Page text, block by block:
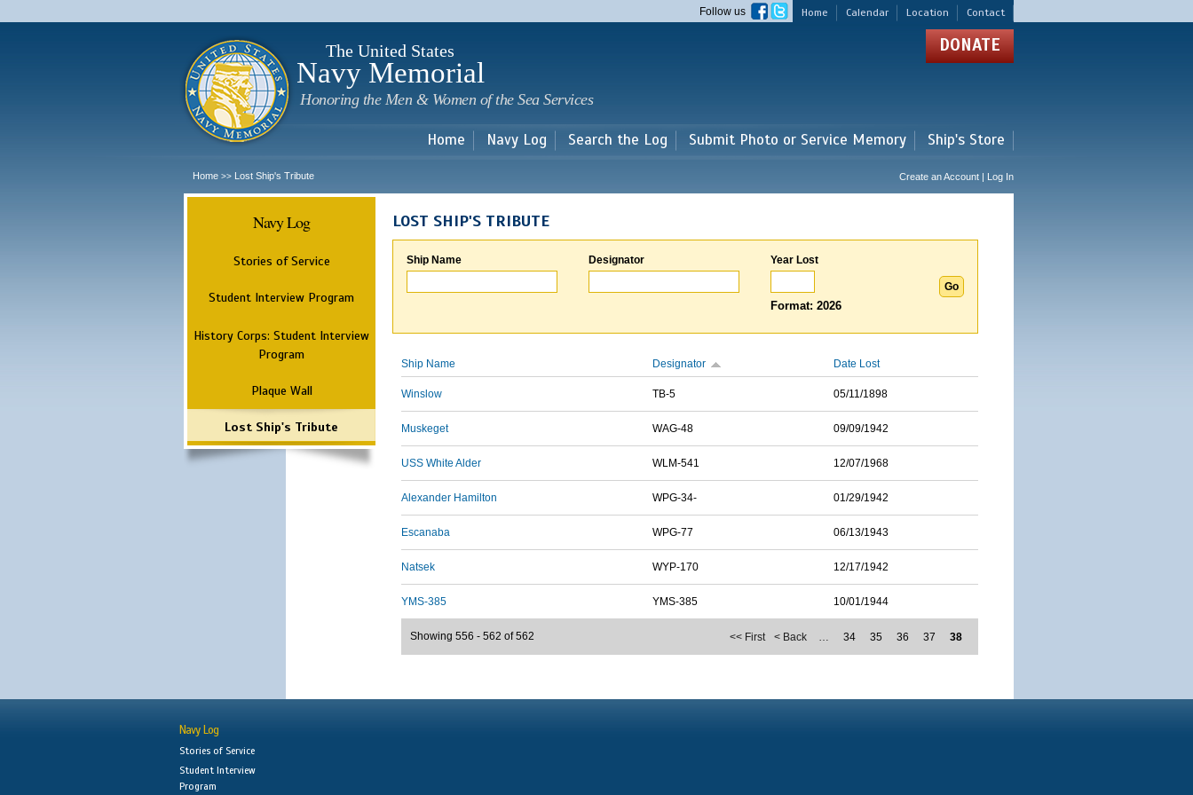
main
Home Calendar Location Contact
Follow us
The United States
Navy Memorial
Honoring the Men & Women of the Sea Services
DONATE
Home Navy Log Search the Log Submit Photo or Service Memory Ship's Store
Home >> Lost Ship's Tribute Create an Account | Log In
Navy Log
Stories of Service
Student Interview Program
History Corps: Student Interview
Program
Plaque Wall
Lost Ship's Tribute
LOST SHIP'S TRIBUTE
Ship Name Designator Year Lost
Format: 2026
Ship Name Designator Date Lost
Winslow TB-5 05/11/1898
Muskeget WAG-48 09/09/1942
USS White Alder WLM-541 12/07/1968
Alexander Hamilton WPG-34- 01/29/1942
Escanaba WPG-77 06/13/1943
Natsek WYP-170 12/17/1942
YMS-385 YMS-385 10/01/1944
<< First < Back … 34 35 36 37 38
Showing 556 - 562 of 562
Navy Log
Stories of Service
Student Interview
Program